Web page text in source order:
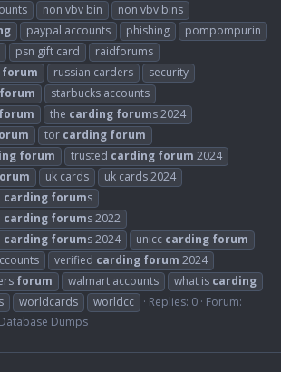
non vbv bin
non vbv bins
paypal accounts phishing
pompompurin
psn gift card
raidforums
forum russian carders
security
forum
starbucks accounts
forum the carding forums 2024
tor carding forum
forum trusted carding forum 2024
uk cards
uk cards 2024
carding forums
carding forums 2022
carding forums 2024 unicc carding forum
verified carding forum 2024
forum walmart accounts what is carding
worldcards worldcc Replies: 0 Forum:
Dumps